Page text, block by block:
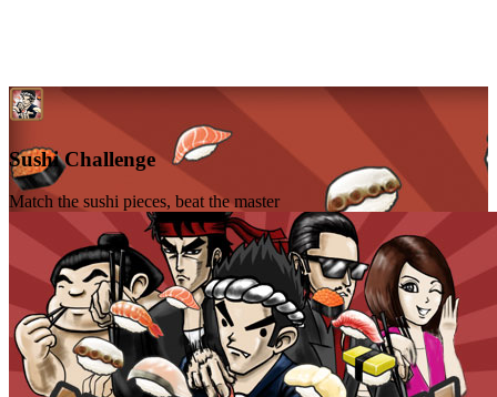
Sushi Challenge
Match the sushi pieces, beat the master